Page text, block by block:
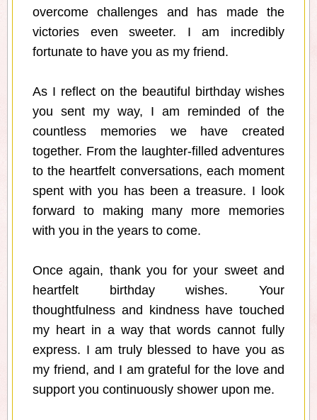
overcome challenges and has made the
victories even sweeter. I am incredibly
fortunate to have you as my friend.
As I reflect on the beautiful birthday wishes
you sent my way, I am reminded of the
countless memories we have created
together. From the laughter-filled adventures
to the heartfelt conversations, each moment
spent with you has been a treasure. I look
forward to making many more memories
with you in the years to come.
Once again, thank you for your sweet and
heartfelt birthday wishes. Your
thoughtfulness and kindness have touched
my heart in a way that words cannot fully
express. I am truly blessed to have you as
my friend, and I am grateful for the love and
support you continuously shower upon me.